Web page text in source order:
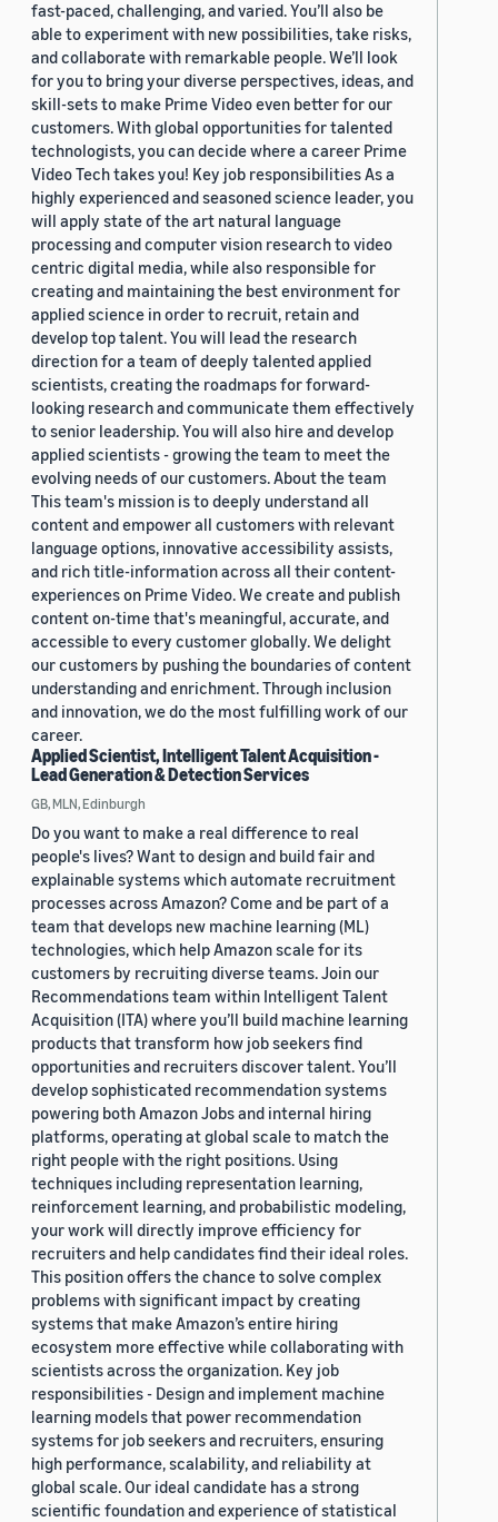
fast-paced, challenging, and varied. You’ll also be
able to experiment with new possibilities, take risks,
and collaborate with remarkable people. We’ll look
for you to bring your diverse perspectives, ideas, and
skill-sets to make Prime Video even better for our
customers. With global opportunities for talented
technologists, you can decide where a career Prime
Video Tech takes you! Key job responsibilities As a
highly experienced and seasoned science leader, you
will apply state of the art natural language
processing and computer vision research to video
centric digital media, while also responsible for
creating and maintaining the best environment for
applied science in order to recruit, retain and
develop top talent. You will lead the research
direction for a team of deeply talented applied
scientists, creating the roadmaps for forward-
looking research and communicate them effectively
to senior leadership. You will also hire and develop
applied scientists - growing the team to meet the
evolving needs of our customers. About the team
This team's mission is to deeply understand all
content and empower all customers with relevant
language options, innovative accessibility assists,
and rich title-information across all their content-
experiences on Prime Video. We create and publish
content on-time that's meaningful, accurate, and
accessible to every customer globally. We delight
our customers by pushing the boundaries of content
understanding and enrichment. Through inclusion
and innovation, we do the most fulfilling work of our
career.
Applied Scientist, Intelligent Talent Acquisition -
Lead Generation & Detection Services
GB, MLN, Edinburgh
Do you want to make a real difference to real
people's lives? Want to design and build fair and
explainable systems which automate recruitment
processes across Amazon? Come and be part of a
team that develops new machine learning (ML)
technologies, which help Amazon scale for its
customers by recruiting diverse teams. Join our
Recommendations team within Intelligent Talent
Acquisition (ITA) where you’ll build machine learning
products that transform how job seekers find
opportunities and recruiters discover talent. You’ll
develop sophisticated recommendation systems
powering both Amazon Jobs and internal hiring
platforms, operating at global scale to match the
right people with the right positions. Using
techniques including representation learning,
reinforcement learning, and probabilistic modeling,
your work will directly improve efficiency for
recruiters and help candidates find their ideal roles.
This position offers the chance to solve complex
problems with significant impact by creating
systems that make Amazon’s entire hiring
ecosystem more effective while collaborating with
scientists across the organization. Key job
responsibilities - Design and implement machine
learning models that power recommendation
systems for job seekers and recruiters, ensuring
high performance, scalability, and reliability at
global scale. Our ideal candidate has a strong
scientific foundation and experience of statistical